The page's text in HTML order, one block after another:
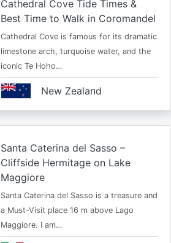
Cathedral Cove Tide Times &
Best Time to Walk in Coromandel
Cathedral Cove is famous for its dramatic
limestone arch, turquoise water, and the
iconic Te Hoho…
New Zealand
Santa Caterina del Sasso –
Cliffside Hermitage on Lake
Maggiore
Santa Caterina del Sasso is a treasure and
a Must-Visit place 16 m above Lago
Maggiore. I am…